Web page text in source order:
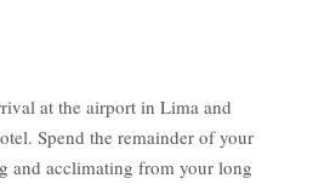
at the airport in Lima and
Spend the remainder of your
and acclimating from your long